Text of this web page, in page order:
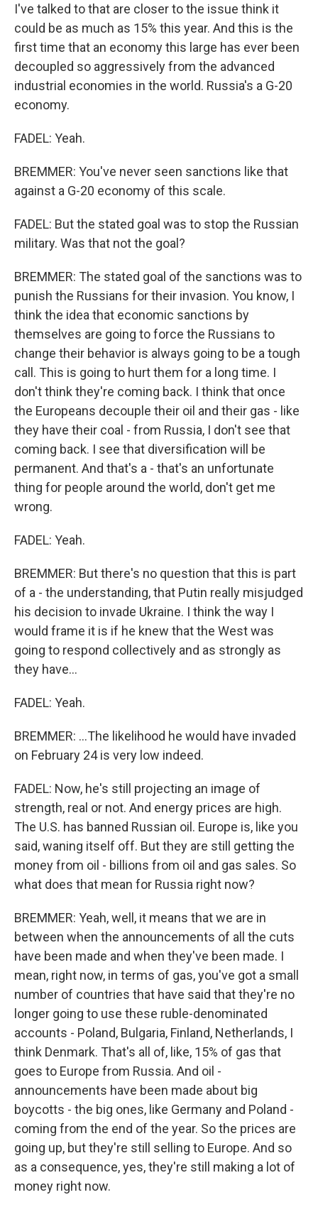
I've talked to that are closer to the issue think it
could be as much as 15% this year. And this is the
first time that an economy this large has ever been
decoupled so aggressively from the advanced
industrial economies in the world. Russia's a G-20
economy.
FADEL: Yeah.
BREMMER: You've never seen sanctions like that
against a G-20 economy of this scale.
FADEL: But the stated goal was to stop the Russian
military. Was that not the goal?
BREMMER: The stated goal of the sanctions was to
punish the Russians for their invasion. You know, I
think the idea that economic sanctions by
themselves are going to force the Russians to
change their behavior is always going to be a tough
call. This is going to hurt them for a long time. I
don't think they're coming back. I think that once
the Europeans decouple their oil and their gas - like
they have their coal - from Russia, I don't see that
coming back. I see that diversification will be
permanent. And that's a - that's an unfortunate
thing for people around the world, don't get me
wrong.
FADEL: Yeah.
BREMMER: But there's no question that this is part
of a - the understanding, that Putin really misjudged
his decision to invade Ukraine. I think the way I
would frame it is if he knew that the West was
going to respond collectively and as strongly as
they have...
FADEL: Yeah.
BREMMER: ...The likelihood he would have invaded
on February 24 is very low indeed.
FADEL: Now, he's still projecting an image of
strength, real or not. And energy prices are high.
The U.S. has banned Russian oil. Europe is, like you
said, waning itself off. But they are still getting the
money from oil - billions from oil and gas sales. So
what does that mean for Russia right now?
BREMMER: Yeah, well, it means that we are in
between when the announcements of all the cuts
have been made and when they've been made. I
mean, right now, in terms of gas, you've got a small
number of countries that have said that they're no
longer going to use these ruble-denominated
accounts - Poland, Bulgaria, Finland, Netherlands, I
think Denmark. That's all of, like, 15% of gas that
goes to Europe from Russia. And oil -
announcements have been made about big
boycotts - the big ones, like Germany and Poland -
coming from the end of the year. So the prices are
going up, but they're still selling to Europe. And so
as a consequence, yes, they're still making a lot of
money right now.